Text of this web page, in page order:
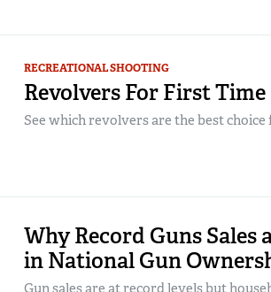
RECREATIONAL SHOOTING
Revolvers For First
See which revolvers are the best
Why Record Guns Sales
in National Gun
Gun sales are at record levels but